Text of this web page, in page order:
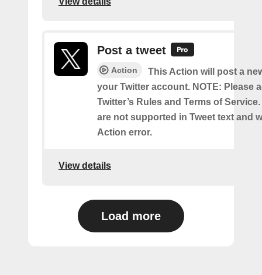
Post a tweet
Action
This Action will post a
your Twitter account. NOTE: Please
Twitter’s Rules and Terms of
are not supported in Tweet text and
Action error.
View details
Load more